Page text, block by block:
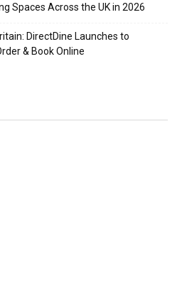
Spaces Across the UK in 2026
DirectDine Launches to
& Book Online